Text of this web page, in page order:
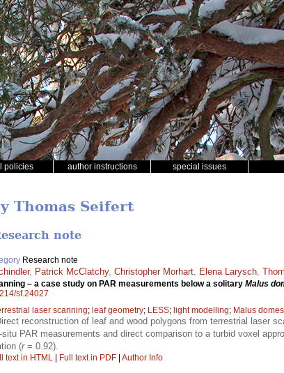
policies author instructions special issues
Thomas Seifert
note
Research note
, Patrick McClatchy, Christopher Morhart Elena Larysch
– a case study on PAR measurements below a solitary Malus
sf.24027
laser scanning; leaf geometry; LESS; light modelling; Malus
reconstruction of leaf and wood polygons from terrestrial laser
situ PAR measurements and direct comparison to a turbid voxel
(r= 0.92).
text in HTML | Full text in PDF | Author Info